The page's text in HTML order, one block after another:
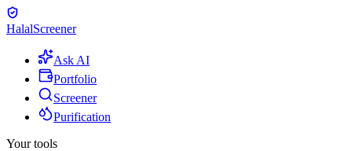
HalalScreener
Ask AI
Portfolio
Screener
Purification
Your tools